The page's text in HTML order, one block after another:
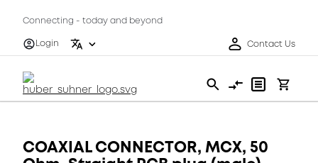
Connecting - today and beyond
Login
Contact Us
COAXIAL CONNECTOR, MCX, 50